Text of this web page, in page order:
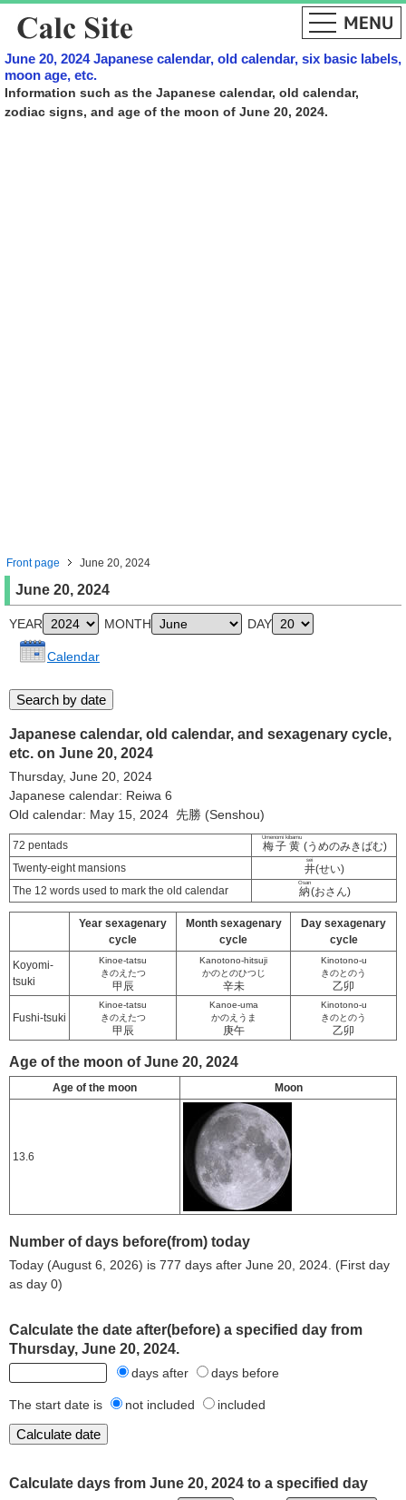
June 20, 2024 Japanese calendar, old calendar, six basic labels,
moon age, etc.
Information such as the Japanese calendar, old calendar,
zodiac signs, and age of the moon of June 20, 2024.
Front page June 20, 2024
June 20, 2024
YEAR MONTH DAY
Calendar
Japanese calendar, old calendar, and sexagenary cycle,
etc. on June 20, 2024
Thursday, June 20, 2024
Japanese calendar: Reiwa 6
Old calendar: May 15, 2024 先勝 (Senshou)
72 pentads 梅子黄
Umenomi kibamu
(うめのみきばむ)
Twenty-eight mansions
井
sei
(せい)
The 12 words used to mark the old calendar
納
Osan
(おさん)
Year sexagenary
cycle
Month sexagenary
cycle
Day sexagenary
cycle
Koyomi-
tsuki
Kinoe-tatsu
きのえたつ
甲辰
Kanotono-hitsuji
かのとのひつじ
辛未
Kinotono-u
きのとのう
乙卯
Fushi-tsuki
Kinoe-tatsu
きのえたつ
甲辰
Kanoe-uma
かのえうま
庚午
Kinotono-u
きのとのう
乙卯
Age of the moon of June 20, 2024
Age of the moon Moon
13.6
Number of days before(from) today
Today (August 6, 2026) is 777 days after June 20, 2024. (First day
as day 0)
Calculate the date after(before) a specified day from
Thursday, June 20, 2024.
days after days before
The start date is not included included
Calculate days from June 20, 2024 to a specified day